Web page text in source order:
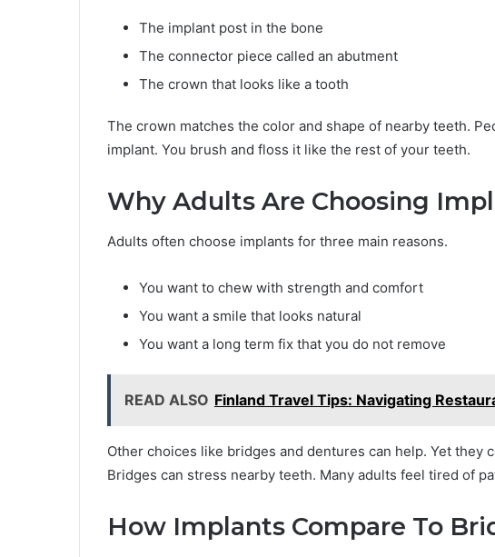
The implant post in the bone
The connector piece called an abutment
The crown that looks like a tooth
The crown matches the color and shape of nearby teeth.
implant. You brush and floss it like the rest of your teeth.
Why Adults Are Choosing
Adults often choose implants for three main reasons.
You want to chew with strength and comfort
You want a smile that looks natural
You want a long term fix that you do not remove
READ ALSO Finland Travel Tips: Navigating
Other choices like bridges and dentures can help. Yet they
Bridges can stress nearby teeth. Many adults feel tired of
How Implants Compare To